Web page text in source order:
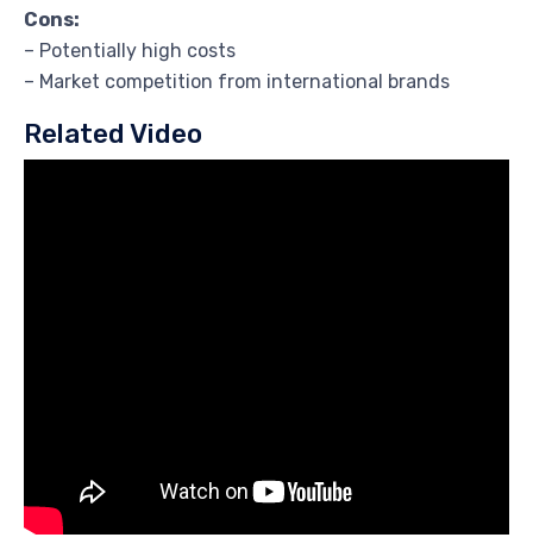
Cons:
– Potentially high costs
– Market competition from international brands
Related Video